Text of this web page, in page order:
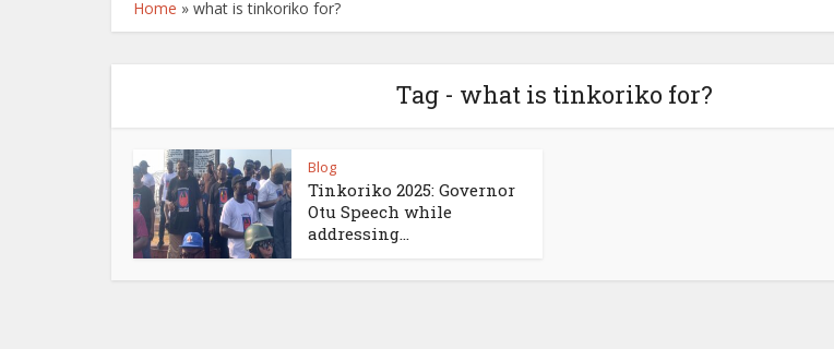
Home » what is tinkoriko for?
Tag - what is tinkoriko for?
Blog
Tinkoriko 2025: Governor
Otu Speech while
addressing...